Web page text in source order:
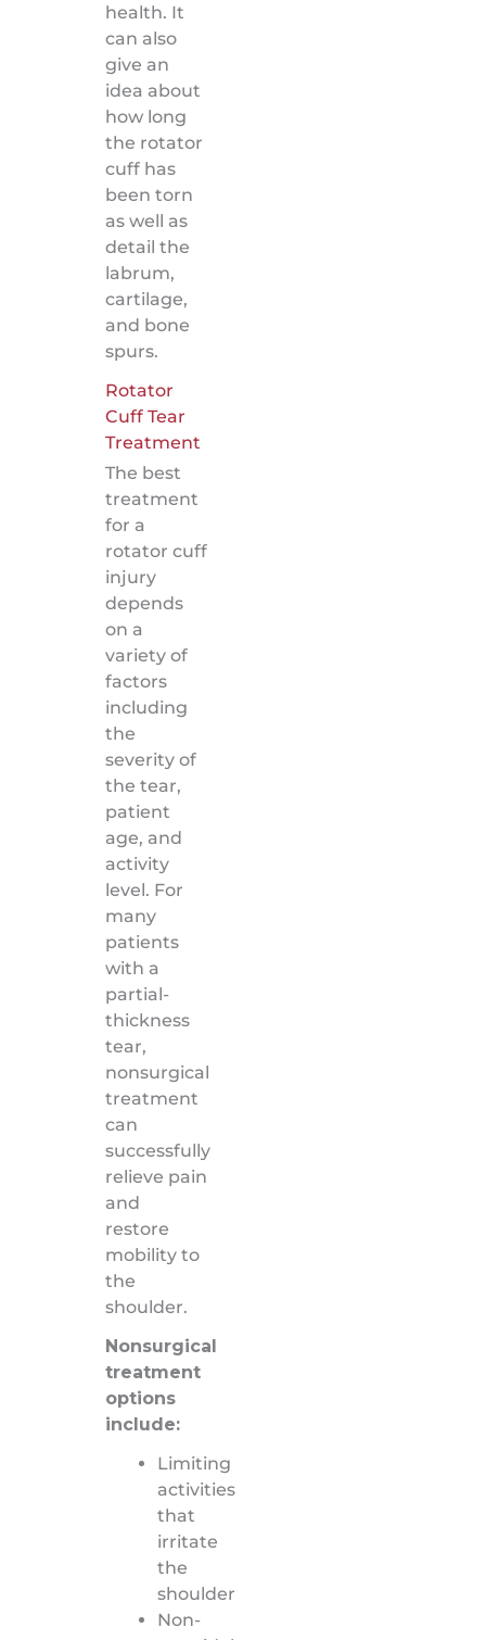
health. It
can also
give an
idea about
how long
the rotator
cuff has
been torn
as well as
detail the
labrum,
cartilage,
and bone
spurs.
Rotator
Cuff Tear
Treatment
The best
treatment
for a
rotator cuff
injury
depends
on a
variety of
factors
including
the
severity of
the tear,
patient
age, and
activity
level. For
many
patients
with a
partial-
thickness
tear,
nonsurgical
treatment
can
successfully
relieve pain
and
restore
mobility to
the
shoulder.
Nonsurgical
treatment
options
include:
Limiting
activities
that
irritate
the
shoulder
Non-